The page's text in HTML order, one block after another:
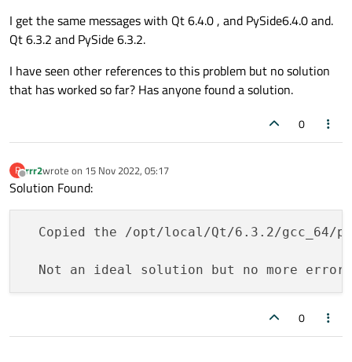
I get the same messages with Qt 6.4.0 , and PySide6.4.0 and.
Qt 6.3.2 and PySide 6.3.2.
I have seen other references to this problem but no solution
that has worked so far? Has anyone found a solution.
0
R
Offline
rrr2wrote on 15 Nov 2022, 05:17
last edited by
Solution Found:
Copied the /opt/local/Qt/6.3.2/gcc_64/
0